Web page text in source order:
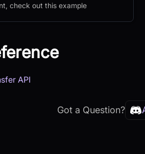
check out this example
API
Got a Question?